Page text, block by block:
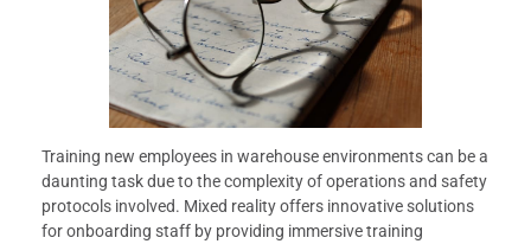
Training new employees in warehouse environments can be a
daunting task due to the complexity of operations and safety
protocols involved. Mixed reality offers innovative solutions
for onboarding staff by providing immersive training